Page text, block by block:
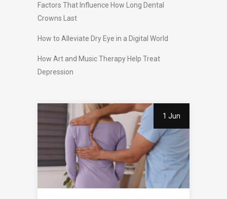
Factors That Influence How Long Dental
Crowns Last
How to Alleviate Dry Eye in a Digital World
How Art and Music Therapy Help Treat
Depression
1 Jun